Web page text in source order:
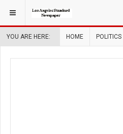
YOU ARE HERE: HOME POLITICS